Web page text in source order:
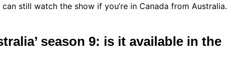
still watch the show if you’re in Canada from Australia.
season 9: is it available in the